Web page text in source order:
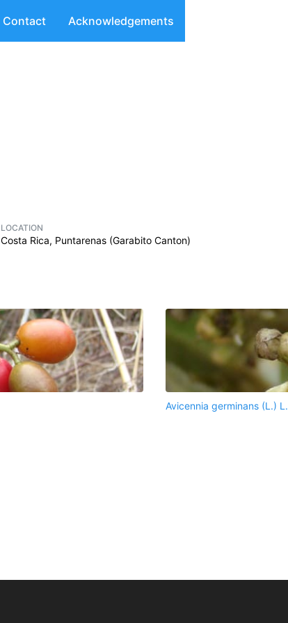
Contact Acknowledgements
LOCATION
Costa Rica, Puntarenas (Garabito Canton)
Avicennia germinans (L.) L.